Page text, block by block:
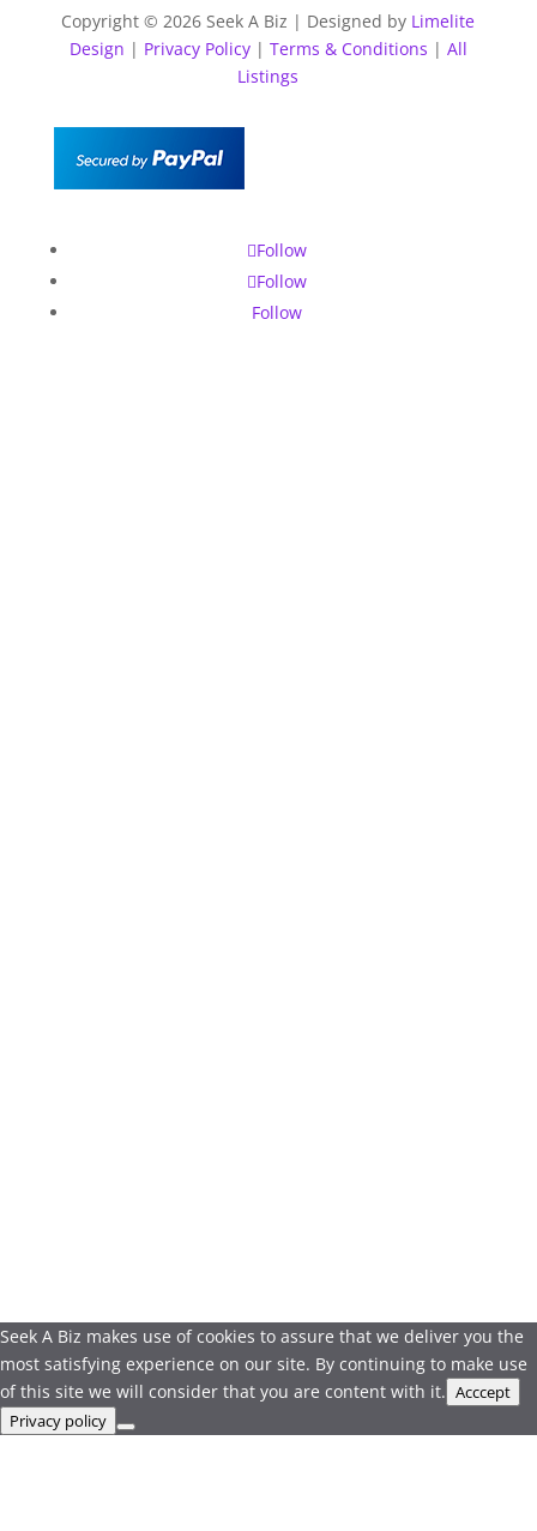
Copyright © 2026 Seek A Biz | Designed by Limelite
Design | Privacy Policy| Terms & Conditions | All
Listings
Follow
Follow
Follow
Seek A Biz makes use of cookies to assure that we deliver you the
most satisfying experience on our site. By continuing to make use
of this site we will consider that you are content with it. Acccept
Privacy policy